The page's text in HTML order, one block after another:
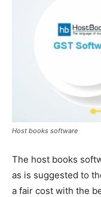
Host books software
The host books
as is suggested to
a fair cost with the